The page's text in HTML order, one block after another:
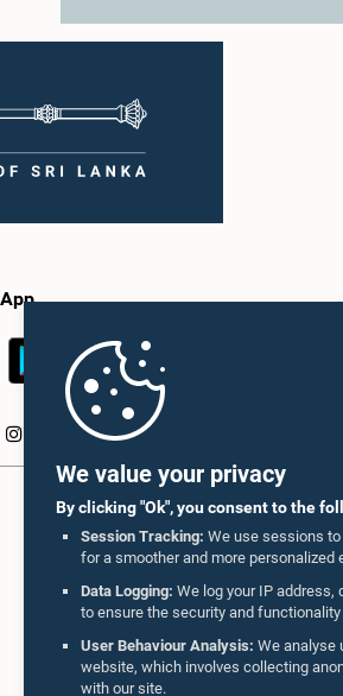
We value your privacy
By clicking "Ok", you consent to the
Session Tracking: We use sessions
for a smoother and more personalized
Data Logging: We log your IP address,
to ensure the security and
User Behaviour Analysis: We analyse
website, which involves collecting
with our site.